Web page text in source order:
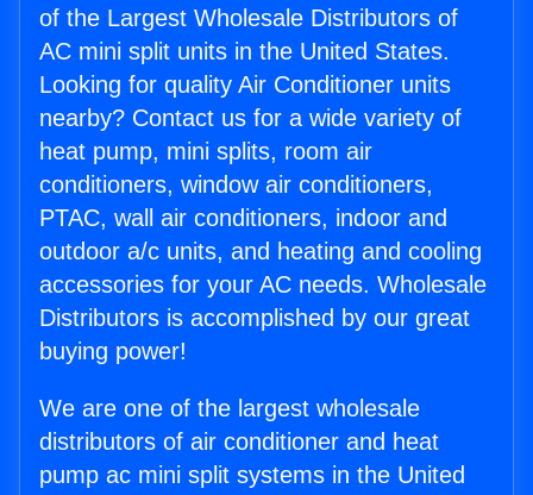
of the Largest Wholesale Distributors of
AC mini split units in the United States.
Looking for quality Air Conditioner units
nearby? Contact us for a wide variety of
heat pump, mini splits, room air
conditioners, window air conditioners,
PTAC, wall air conditioners, indoor and
outdoor a/c units, and heating and cooling
accessories for your AC needs. Wholesale
Distributors is accomplished by our great
buying power!
We are one of the largest wholesale
distributors of air conditioner and heat
pump ac mini split systems in the United